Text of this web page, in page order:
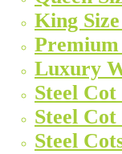
King
Luxury
Steel
Steel
Steel